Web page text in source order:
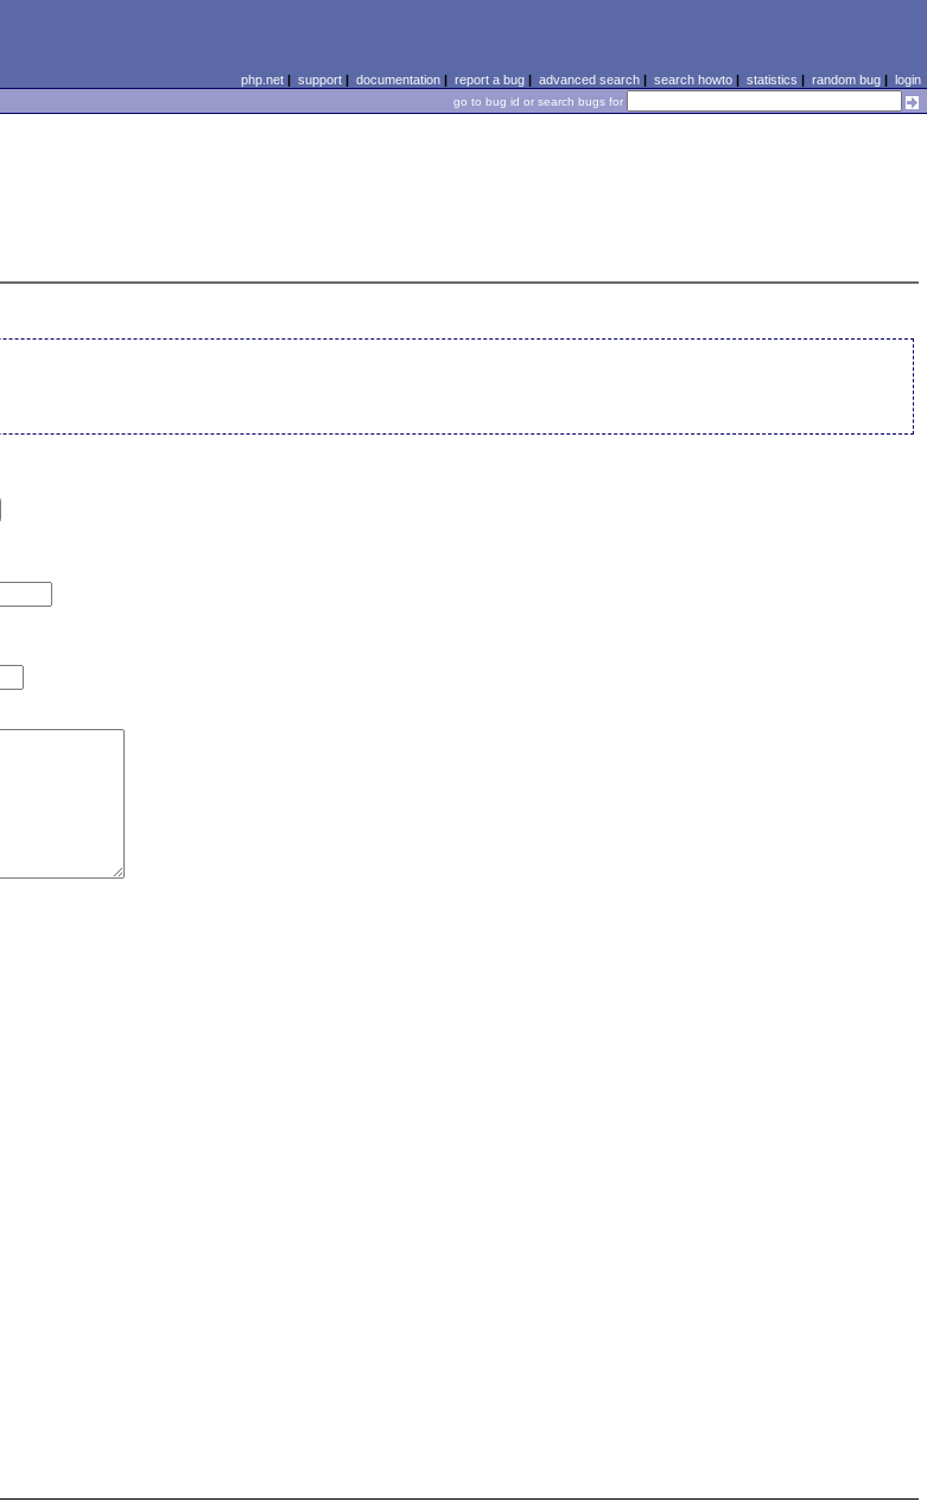
php.net| support| documentation| report a bug| advanced search| search howto| statistics | random bug| login
go to bug id or search bugs for